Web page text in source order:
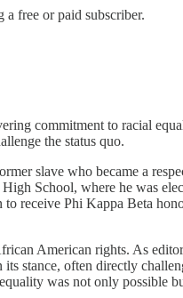
free or paid subscriber.
commitment to racial
the status quo.
slave who became a
School, where he was
receive Phi Kappa Beta
American rights. As
stance, often directly
was not only possible